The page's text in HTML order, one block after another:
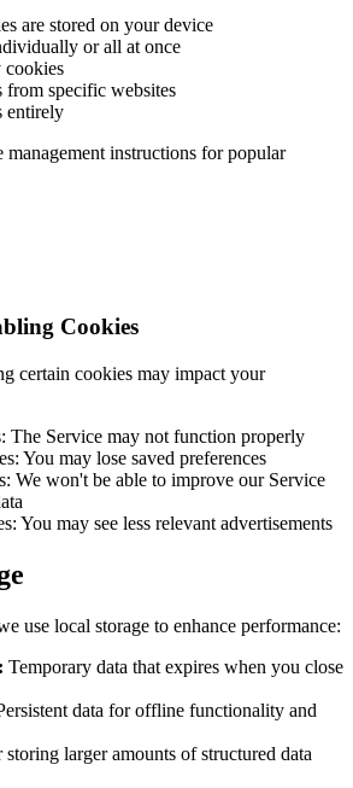
are stored on your device
or all at once
specific websites
entirely
instructions for popular
Cookies
certain cookies may impact your
The Service may not function properly
You may lose saved preferences
We won't be able to improve our Service
You may see less relevant advertisements
use local storage to enhance performance:
Temporary data that expires when you close
data for offline functionality and
storing larger amounts of structured data